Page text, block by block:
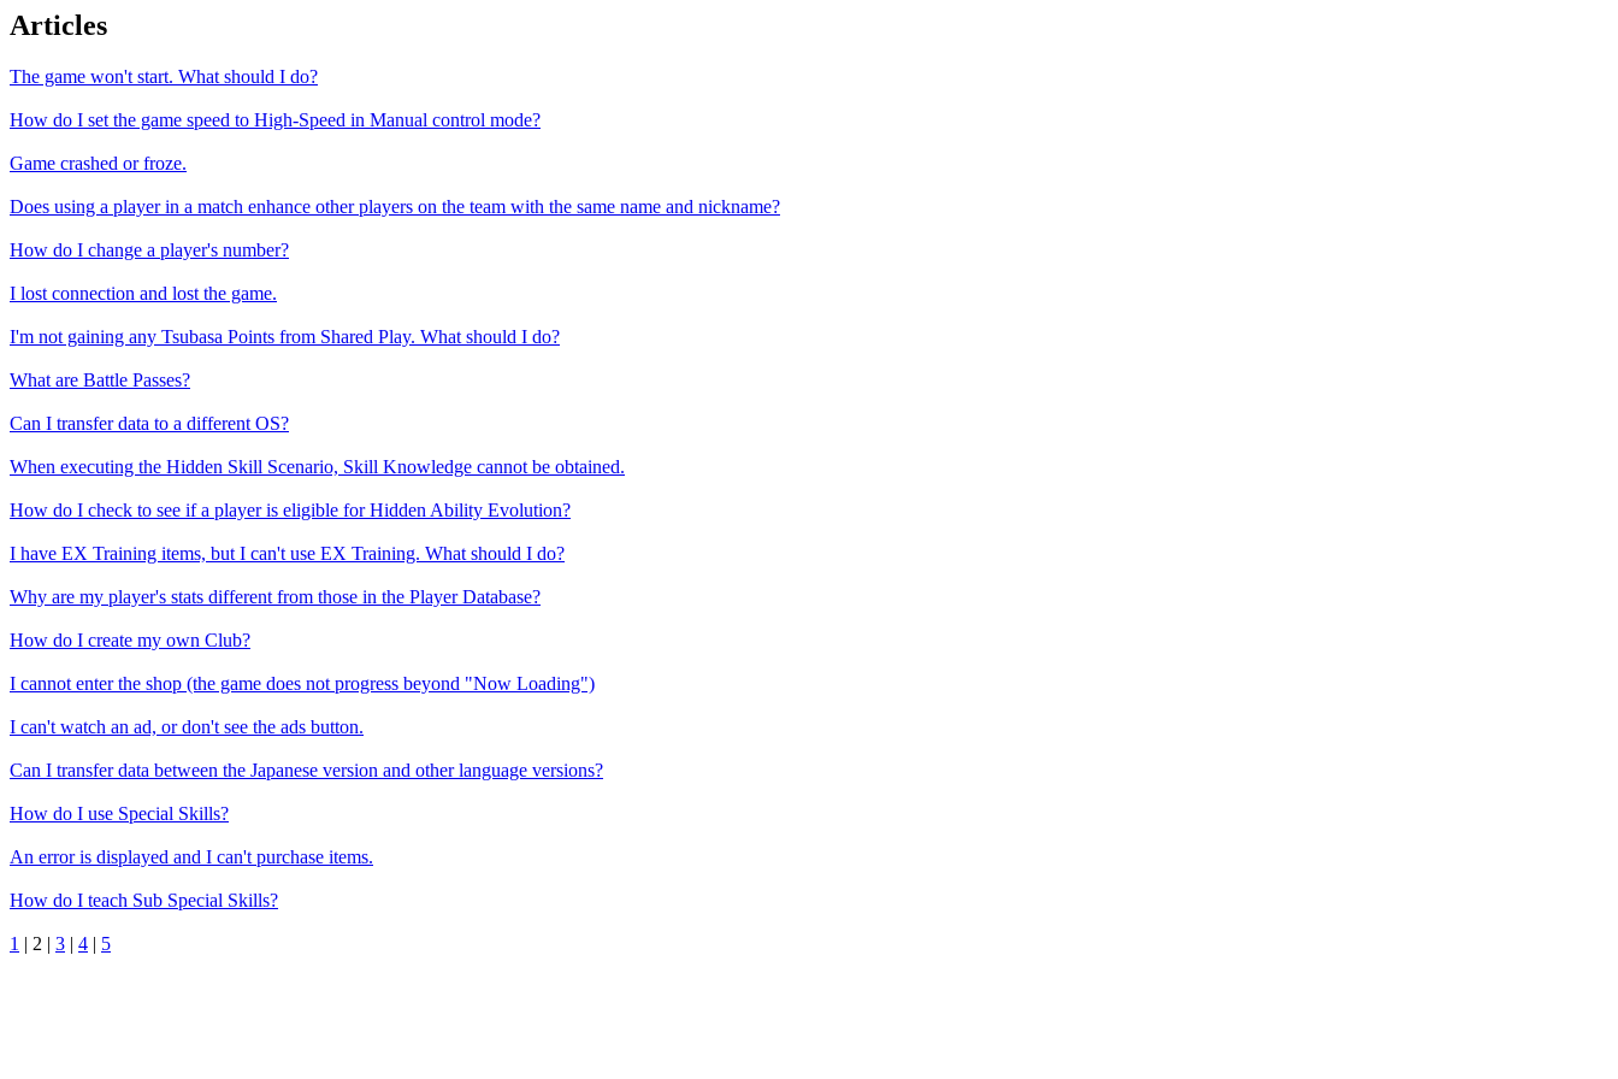
Articles
The game won't start. What should I do?
How do I set the game speed to High-Speed in Manual control mode?
Game crashed or froze.
Does using a player in a match enhance other players on the team with the same name and nickname?
How do I change a player's number?
I lost connection and lost the game.
I'm not gaining any Tsubasa Points from Shared Play. What should I do?
What are Battle Passes?
Can I transfer data to a different OS?
When executing the Hidden Skill Scenario, Skill Knowledge cannot be obtained.
How do I check to see if a player is eligible for Hidden Ability Evolution?
I have EX Training items, but I can't use EX Training. What should I do?
Why are my player's stats different from those in the Player Database?
How do I create my own Club?
I cannot enter the shop (the game does not progress beyond "Now Loading")
I can't watch an ad, or don't see the ads button.
Can I transfer data between the Japanese version and other language versions?
How do I use Special Skills?
An error is displayed and I can't purchase items.
How do I teach Sub Special Skills?
1 | 2 | 3 | 4 | 5